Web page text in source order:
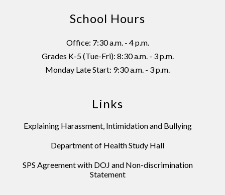
School Hours
Office: 7:30 a.m. - 4 p.m.
Grades K-5 (Tue-Fri): 8:30 a.m. - 3 p.m.
Monday Late Start: 9:30 a.m. - 3 p.m.
Links
Explaining Harassment, Intimidation and Bullying
Department of Health Study Hall
SPS Agreement with DOJ and Non-discrimination
Statement